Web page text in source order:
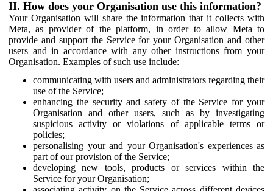
II. How does your Organisation use this information?
Your Organisation will share the information that it collects with
Meta, as provider of the platform, in order to allow Meta to
provide and support the Service for your Organisation and other
users and in accordance with any other instructions from your
Organisation. Examples of such use include:
communicating with users and administrators regarding their
use of the Service;
enhancing the security and safety of the Service for your
Organisation and other users, such as by investigating
suspicious activity or violations of applicable terms or
policies;
personalising your and your Organisation's experiences as
part of our provision of the Service;
developing new tools, products or services within the
Service for your Organisation;